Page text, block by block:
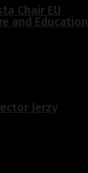
Chair EU
and Education
Jerzy